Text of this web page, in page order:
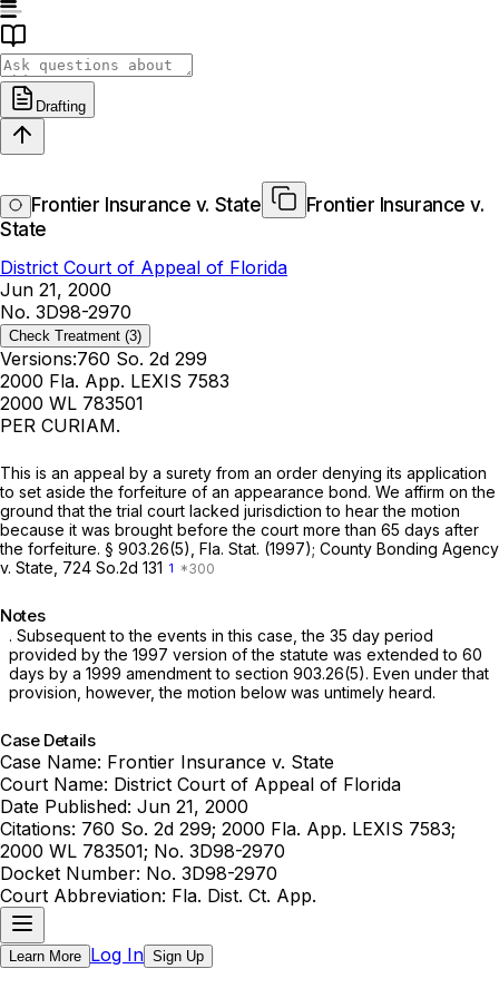
Drafting
Frontier Insurance v. State
Frontier Insurance v.
State
District Court of Appeal of Florida
Jun 21, 2000
No. 3D98-2970
Check Treatment (3)
Versions:760 So. 2d 299
2000 Fla. App. LEXIS 7583
2000 WL 783501
PER CURIAM.
This is an appeal by a surety from an order denying its application
to set aside the forfeiture of an appearance bond. We affirm on the
ground that the trial court lacked jurisdiction to hear the motion
because it was brought before the court more than 65 days after
the forfeiture. § 903.26(5), Fla. Stat. (1997); County Bonding Agency
v. State, 724 So.2d 131 1
Notes
. Subsequent to the events in this case, the 35 day period
provided by the 1997 version of the statute was extended to 60
days by a 1999 amendment to section 903.26(5). Even under that
provision, however, the motion below was untimely heard.
Case Details
Case Name: Frontier Insurance v. State
Court Name: District Court of Appeal of Florida
Date Published: Jun 21, 2000
Citations: 760 So. 2d 299; 2000 Fla. App. LEXIS 7583;
2000 WL 783501; No. 3D98-2970
Docket Number: No. 3D98-2970
Court Abbreviation: Fla. Dist. Ct. App.
Learn More Log In Sign Up